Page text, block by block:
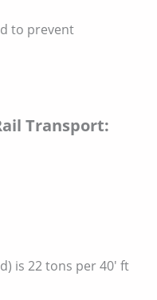
to prevent
Transport:
is 22 tons per 40′ ft